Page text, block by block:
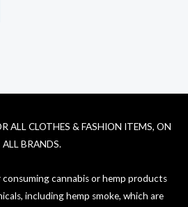
ALL CLOTHES & FASHION ITEMS, ON
ALL BRANDS.
cannabis or hemp products
including hemp smoke, which are